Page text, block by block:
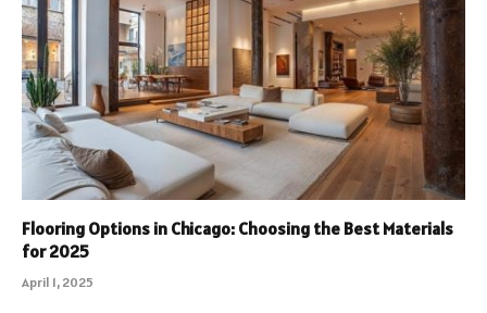
Flooring Options in Chicago: Choosing the Best Materials
for 2025
April 1, 2025